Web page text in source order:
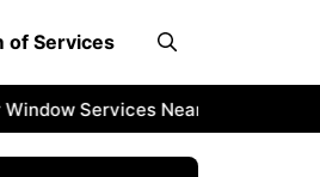
of Services
Services Near Bala